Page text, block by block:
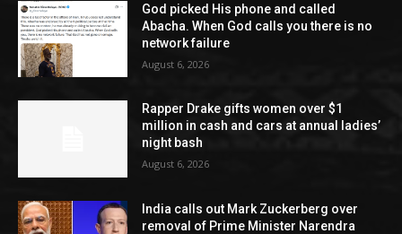
God picked His phone and called
Abacha. When God calls you there is no
network failure
August 6, 2026
Rapper Drake gifts women over $1
million in cash and cars at annual ladies’
night bash
August 6, 2026
India calls out Mark Zuckerberg over
removal of Prime Minister Narendra